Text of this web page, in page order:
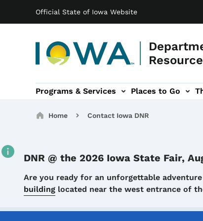
Official State of Iowa Website
Main navigation
Programs & Services Places to Go
navigation
Environmental Protection sub-
About sub-
Breadcrumbs
Home Contact Iowa DNR
DNR @ the 2026 Iowa State Fair,
Details
Are you ready for an unforgettable
building located near the west entrance of